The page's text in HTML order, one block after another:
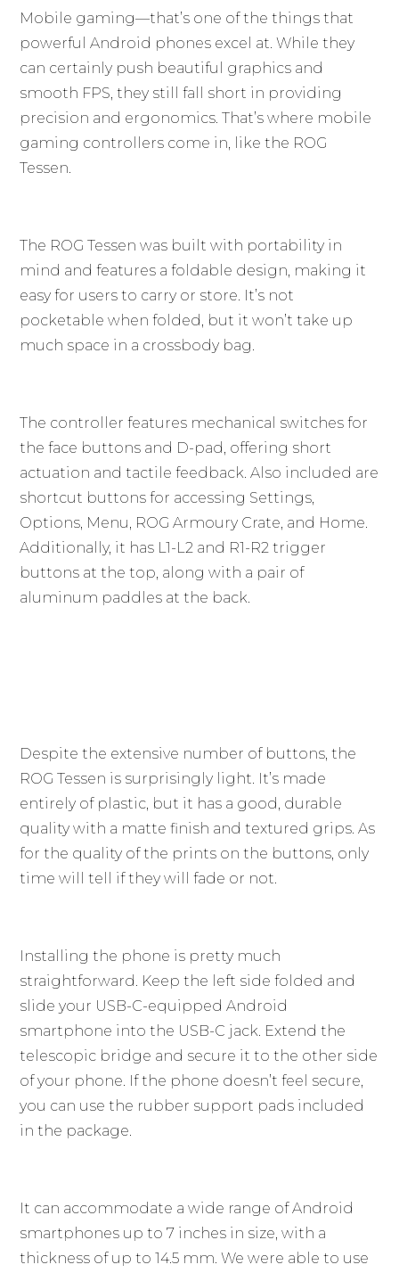
Mobile gaming—that’s one of the things that
powerful Android phones excel at. While they
can certainly push beautiful graphics and
smooth FPS, they still fall short in providing
precision and ergonomics. That’s where mobile
gaming controllers come in, like the ROG
Tessen.
The ROG Tessen was built with portability in
mind and features a foldable design, making it
easy for users to carry or store. It’s not
pocketable when folded, but it won’t take up
much space in a crossbody bag.
The controller features mechanical switches for
the face buttons and D-pad, offering short
actuation and tactile feedback. Also included are
shortcut buttons for accessing Settings,
Options, Menu, ROG Armoury Crate, and Home.
Additionally, it has L1-L2 and R1-R2 trigger
buttons at the top, along with a pair of
aluminum paddles at the back.
Despite the extensive number of buttons, the
ROG Tessen is surprisingly light. It’s made
entirely of plastic, but it has a good, durable
quality with a matte finish and textured grips. As
for the quality of the prints on the buttons, only
time will tell if they will fade or not.
Installing the phone is pretty much
straightforward. Keep the left side folded and
slide your USB-C-equipped Android
smartphone into the USB-C jack. Extend the
telescopic bridge and secure it to the other side
of your phone. If the phone doesn’t feel secure,
you can use the rubber support pads included
in the package.
It can accommodate a wide range of Android
smartphones up to 7 inches in size, with a
thickness of up to 14.5 mm. We were able to use